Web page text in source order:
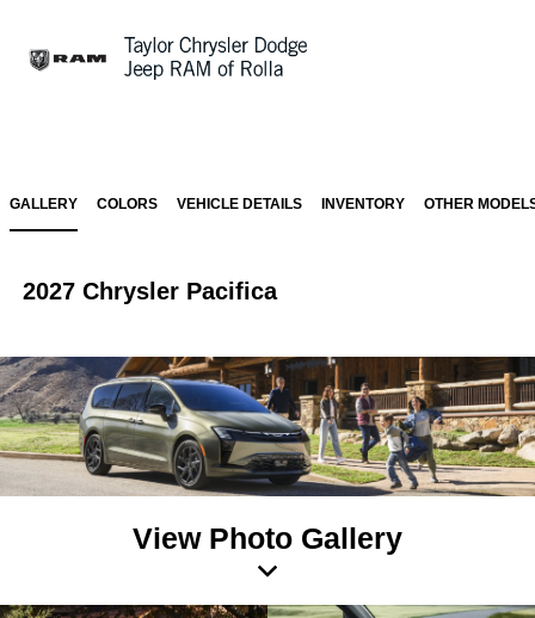
GALLERY COLORS VEHICLE DETAILS INVENTORY OTHER
2027 Chrysler Pacifica
View Photo Gallery